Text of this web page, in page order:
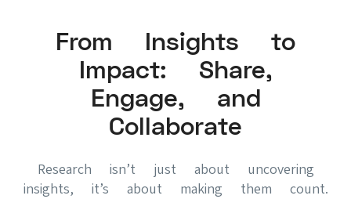
From Insights to
Impact: Share,
Engage, and
Collaborate
Research isn’t just about uncovering
insights, it’s about making them count.